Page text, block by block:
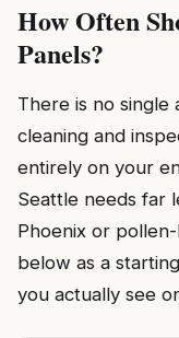
How Often
Panels?
There is no single
cleaning and
entirely on your
Seattle needs far
Phoenix or
below as a
you actually see